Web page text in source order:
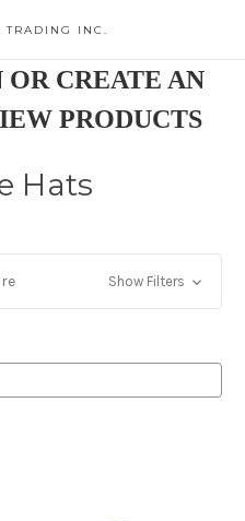
TRADING INC.
CREATE AN
PRODUCTS
Hats
Show Filters